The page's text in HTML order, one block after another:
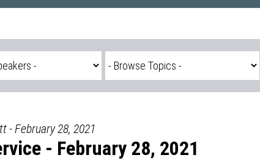
- February 28, 2021
- February 28, 2021